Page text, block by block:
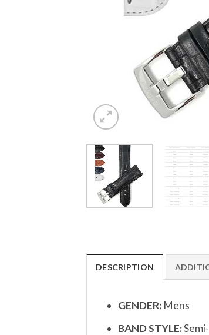
DESCRIPTION
GENDER:Mens
BAND STYLE: